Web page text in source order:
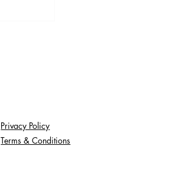
Privacy Policy
Terms & Conditions